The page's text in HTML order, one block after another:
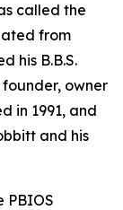
called the
from
his B.B.S.
owner
in 1991, and
and his
PBIOS